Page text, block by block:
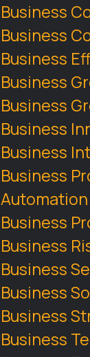
Business
Business
Business
Business
Business
Business
Business
Business
Automation
Business
Business
Business
Business
Business
Business